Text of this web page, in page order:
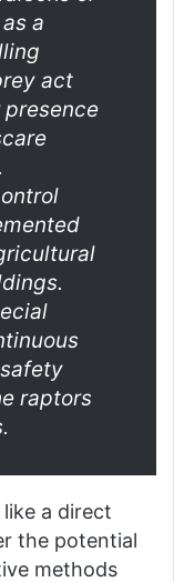
a
act
raptors
a direct
the potential
methods